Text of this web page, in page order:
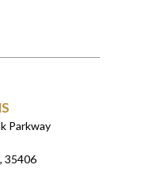
Parkway
35406